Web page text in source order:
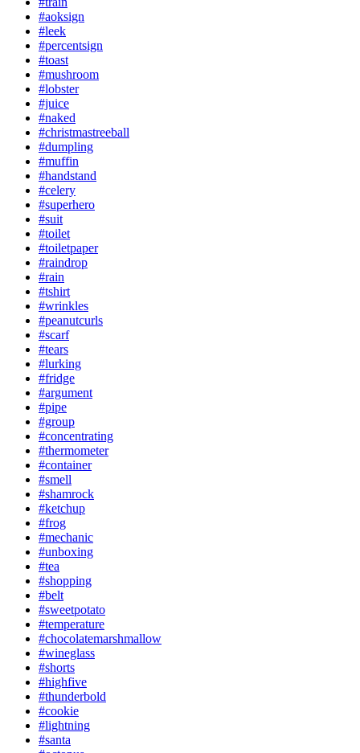
#aoksign
#leek
#percentsign
#toast
#mushroom
#lobster
#juice
#naked
#christmastreeball
#dumpling
#muffin
#handstand
#celery
#superhero
#suit
#toilet
#toiletpaper
#raindrop
#rain
#tshirt
#wrinkles
#peanutcurls
#scarf
#tears
#lurking
#fridge
#argument
#pipe
#group
#concentrating
#thermometer
#container
#smell
#shamrock
#ketchup
#frog
#mechanic
#unboxing
#tea
#shopping
#belt
#sweetpotato
#temperature
#chocolatemarshmallow
#wineglass
#shorts
#highfive
#thunderbold
#cookie
#lightning
#santa